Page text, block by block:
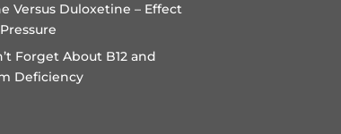
Versus Duloxetine – Effect
Forget About B12 and
Deficiency